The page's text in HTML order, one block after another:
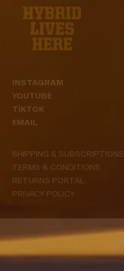
INSTAGRAM
YOUTUBE
TIKTOK
EMAIL
SHIPPING & SUBSCRIPTIONS
TERMS & CONDITIONS
RETURNS PORTAL
PRIVACY POLICY